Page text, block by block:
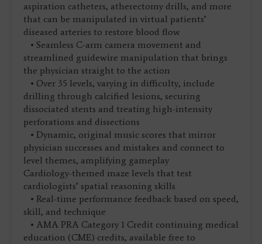
aspiration catheters, atherectomy drills, and more
that can be manipulated in virtual patients’
diseased arteries to restore blood flow
• Seamless C-arm camera movement and
streamlined guidewire manipulation that brings
the physician straight to the action
• Over 35 levels, varying in difficulty, include
drilling through calcified lesions, securing
dissociated stents and treating high-intensity
perforations and dissections
• Dynamic, original music scores that mirror
physician successes and mistakes and connect to
level themes, amplifying gameplay
Cardiology-themed maze levels that test
cardiologists’ spatial reasoning skills
• Real-time performance feedback based on speed,
skill, and technique
• AMA PRA Category 1 Credit continuing medical
education (CME) credits, available free to